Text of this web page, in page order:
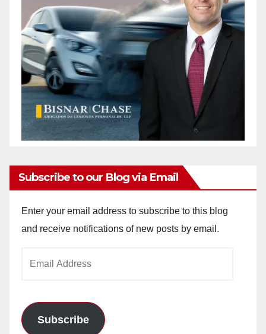
Subscribe to our Blog via Email
Enter your email address to subscribe to this blog
and receive notifications of new posts by email.
Subscribe